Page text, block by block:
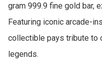
gram 999.9 fine gold bar,
Featuring iconic arcade-
collectible pays tribute to
legends.